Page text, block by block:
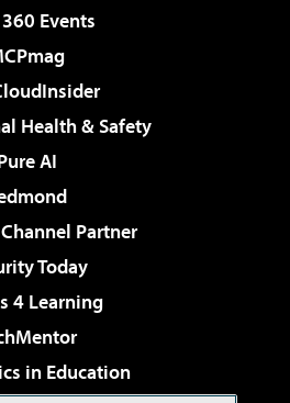
Events
Health & Safety
AI
Partner
Today
4 Learning
in Education